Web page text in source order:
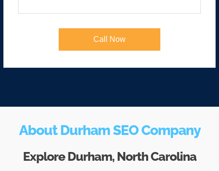
Call Now
About Durham SEO Company
Explore Durham, North Carolina